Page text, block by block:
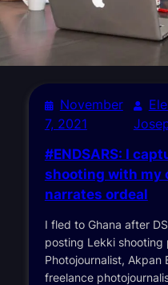
November
7, 2021
#ENDSARS: I
shooting with my
narrates ordeal
I fled to Ghana after
posting Lekki shooting
Photojournalist, Akpan
freelance